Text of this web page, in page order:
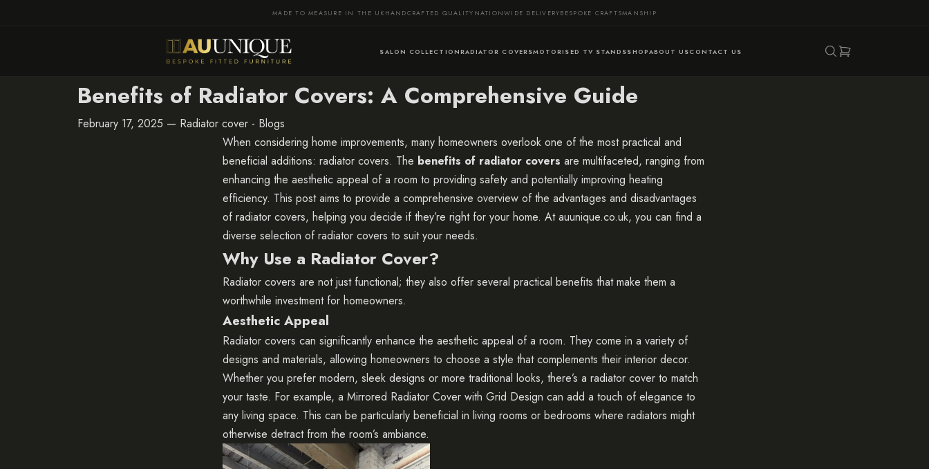
MADE TO MEASURE IN THE UK HANDCRAFTED QUALITY NATIONWIDE DELIVERYBESPOKE CRAFTSMANSHIP
SALON COLLECTIONRADIATOR COVERSMOTORISED TV STANDSSHOPABOUT USCONTACT US
Benefits of Radiator Covers: A Comprehensive Guide
February 17, 2025 — Radiator cover - Blogs
When considering home improvements, many homeowners overlook one of the most practical and
beneficial additions: radiator covers. The benefits of radiator covers are multifaceted, ranging from
enhancing the aesthetic appeal of a room to providing safety and potentially improving heating
efficiency. This post aims to provide a comprehensive overview of the advantages and disadvantages
of radiator covers, helping you decide if they’re right for your home. Atauunique.co.uk, you can find a
diverse selection of radiator covers to suit your needs.
Why Use a Radiator Cover?
Radiator covers are not just functional; they also offer several practical benefits that make them a
worthwhile investment for homeowners.
Aesthetic Appeal
Radiator covers can significantly enhance the aesthetic appeal of a room. They come in a variety of
designs and materials, allowing homeowners to choose a style that complements their interior decor.
Whether you prefer modern, sleek designs or more traditional looks, there’s a radiator cover to match
your taste. For example, a Mirrored Radiator Cover with Grid Design can add a touch of elegance to
any living space. This can be particularly beneficial in living rooms or bedrooms where radiators might
otherwise detract from the room’s ambiance.